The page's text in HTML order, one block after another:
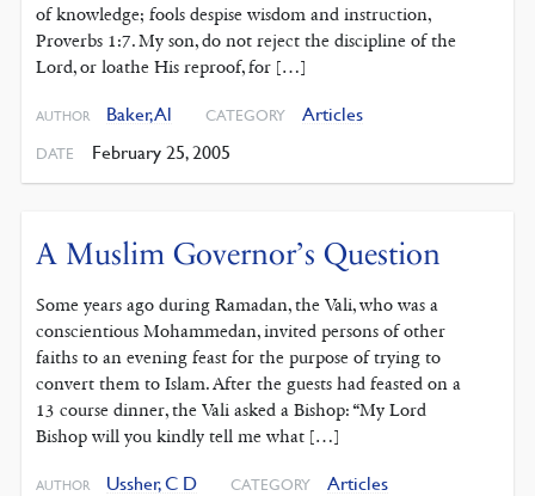
of knowledge; fools despise wisdom and instruction,
Proverbs 1:7. My son, do not reject the discipline of the
Lord, or loathe His reproof, for […]
AUTHOR Baker, Al CATEGORY Articles
DATE February 25, 2005
A Muslim Governor’s Question
Some years ago during Ramadan, the Vali, who was a
conscientious Mohammedan, invited persons of other
faiths to an evening feast for the purpose of trying to
convert them to Islam. After the guests had feasted on a
13 course dinner, the Vali asked a Bishop: “My Lord
Bishop will you kindly tell me what […]
AUTHOR Ussher, C D CATEGORY Articles